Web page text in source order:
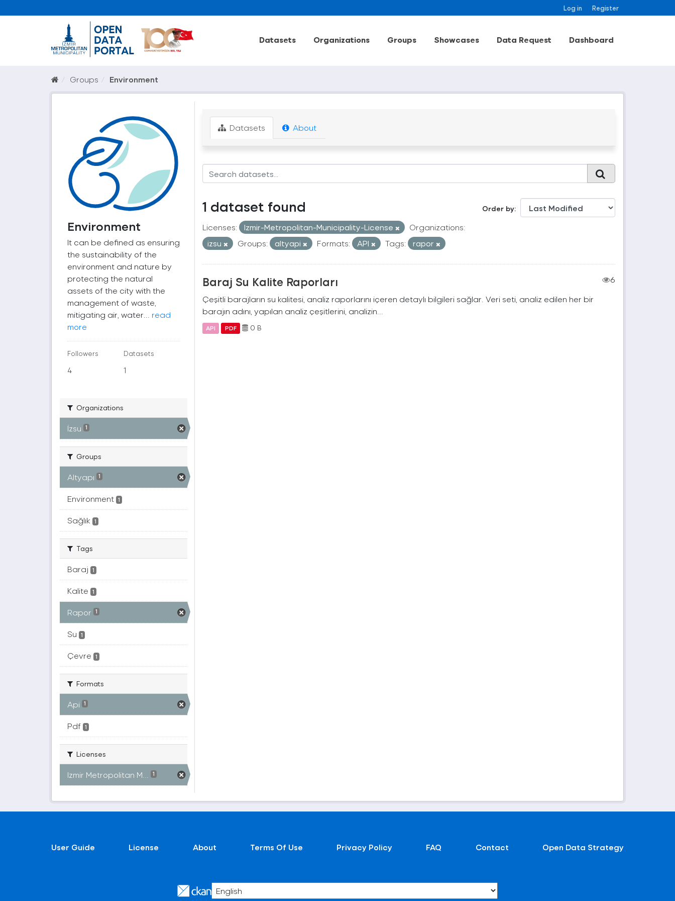
Log in Register
Datasets Organizations Groups Showcases Data Request Dashboard
Groups Environment
Environment
It can be defined as ensuring
the sustainability of the
environment and nature by
protecting the natural
assets of the city with the
management of waste,
mitigating air, water... read
more
Followers
4
Datasets
1
Organizations
İzsu 1
Groups
Altyapı 1
Environment 1
Sağlık 1
Tags
Baraj 1
Kalite 1
Rapor 1
Su 1
Çevre 1
Formats
Api 1
Pdf 1
Licenses
Izmir Metropolitan M... 1
Datasets About
Order by
1 dataset found
Licenses: Izmir-Metropolitan-Municipality-License
Organizations:
izsu
Groups: altyapi Formats: API Tags: rapor
Baraj Su Kalite Raporları
6
Çeşitli barajların su kalitesi, analiz raporlarını içeren detaylı bilgileri sağlar. Veri seti, analiz edilen her bir
barajın adını, yapılan analiz çeşitlerini, analizin...
API PDF 0 B
User Guide License About Terms Of Use Privacy Policy FAQ Contact Open Data Strategy